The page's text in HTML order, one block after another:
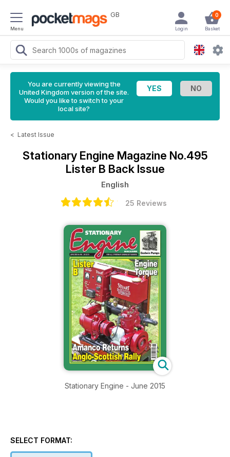
Menu
GB 0
Basket
Login
You are currently viewing the
United Kingdom version of the site.
Would you like to switch to your
local site?
< Latest Issue
Stationary Engine Magazine No.495
Lister B Back Issue
English
25 Reviews
Stationary Engine - June 2015
SELECT FORMAT: